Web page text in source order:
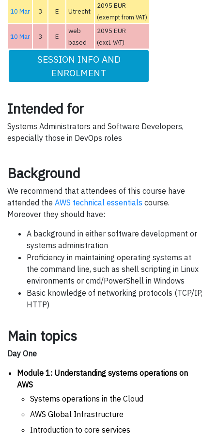
10 Mar 3 E Utrecht
2095 EUR
(exempt from VAT)
10 Mar 3 E
web
based
2095 EUR
(excl. VAT)
SESSION INFO AND
ENROLMENT
Intended for
Systems Administrators and Software Developers,
especially those in DevOps roles
Background
We recommend that attendees of this course have
attended the AWS technical essentials course.
Moreover they should have:
A background in either software development or
systems administration
Proficiency in maintaining operating systems at
the command line, such as shell scripting in Linux
environments or cmd/PowerShell in Windows
Basic knowledge of networking protocols (TCP/IP,
HTTP)
Main topics
Day One
Module 1: Understanding systems operations on
AWS
Systems operations in the Cloud
AWS Global Infrastructure
Introduction to core services